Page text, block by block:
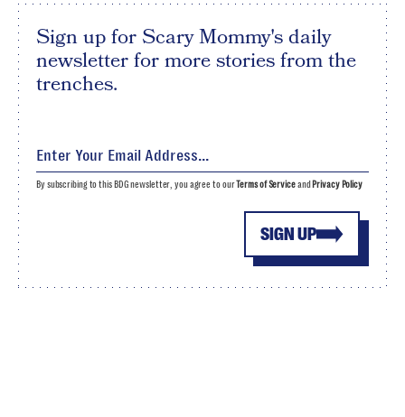
Sign up for Scary Mommy's daily
newsletter for more stories from the
trenches.
SIGN UP
By subscribing to this BDG newsletter, you agree to ourTerms of Serviceand Privacy Policy